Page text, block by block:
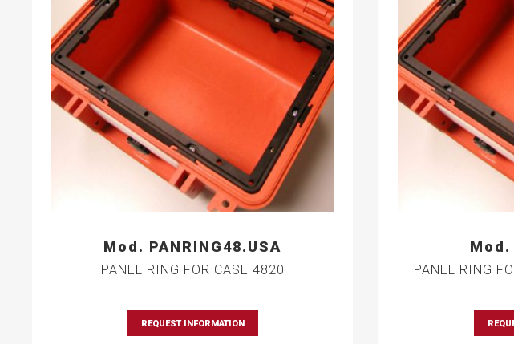
Mod. PANRING48.USA
PANEL RING FOR CASE 4820
REQUEST INFORMATION
Mod.
PANEL RING